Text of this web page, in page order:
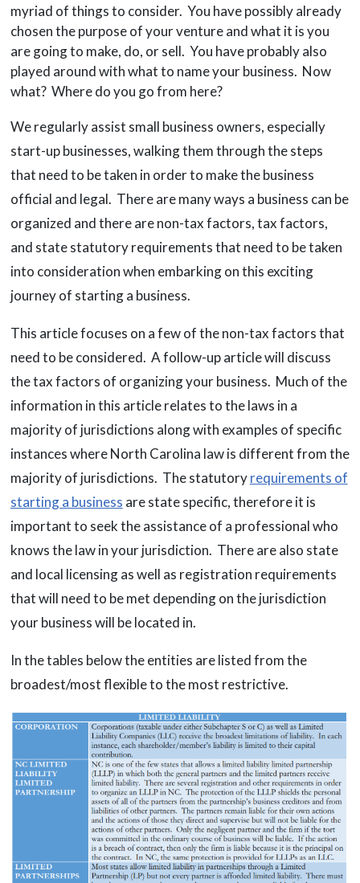
myriad of things to consider. You have possibly already
chosen the purpose of your venture and what it is you
are going to make, do, or sell. You have probably also
played around with what to name your business. Now
what? Where do you go from here?
We regularly assist small business owners, especially
start-up businesses, walking them through the steps
that need to be taken in order to make the business
official and legal. There are many ways a business can be
organized and there are non-tax factors, tax factors,
and state statutory requirements that need to be taken
into consideration when embarking on this exciting
journey of starting a business.
This article focuses on a few of the non-tax factors that
need to be considered. A follow-up article will discuss
the tax factors of organizing your business. Much of the
information in this article relates to the laws in a
majority of jurisdictions along with examples of specific
instances where North Carolina law is different from the
majority of jurisdictions. The statutoryrequirements of
starting a business are state specific, therefore it is
important to seek the assistance of a professional who
knows the law in your jurisdiction. There are also state
and local licensing as well as registration requirements
that will need to be met depending on the jurisdiction
your business will be located in.
In the tables below the entities are listed from the
broadest/most flexible to the most restrictive.